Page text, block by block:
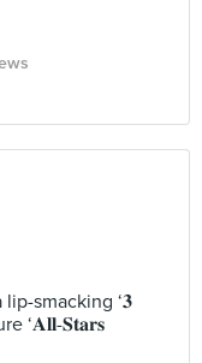
smacking ‘𝟑
‘𝐀𝐥𝐥-𝐒𝐭𝐚𝐫𝐬